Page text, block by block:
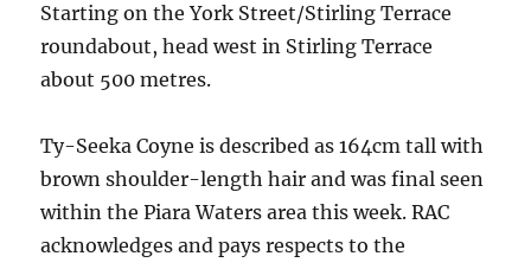
Starting on the York Street/Stirling Terrace
roundabout, head west in Stirling Terrace
about 500 metres.
Ty-Seeka Coyne is described as 164cm tall with
brown shoulder-length hair and was final seen
within the Piara Waters area this week. RAC
acknowledges and pays respects to the